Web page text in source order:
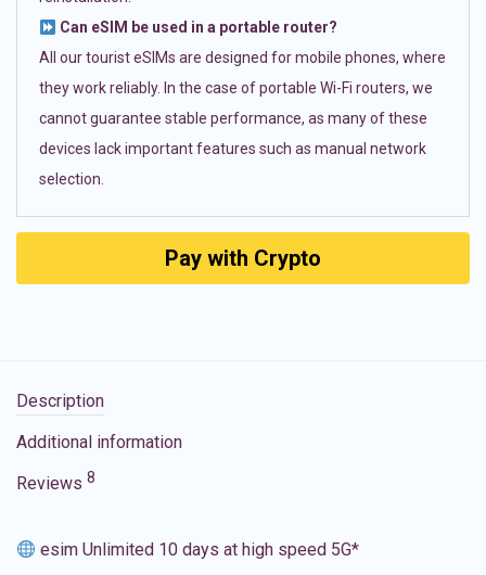
Can eSIM be used in a portable router?
All our tourist eSIMs are designed for mobile phones, where
they work reliably. In the case of portable Wi-Fi routers, we
cannot guarantee stable performance, as many of these
devices lack important features such as manual network
selection.
Pay with Crypto
Description
Additional information
Reviews 8
esim Unlimited 10 days at high speed 5G*